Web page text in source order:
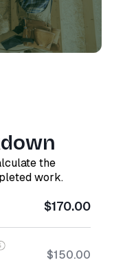
the
work.
$170.00
$150.00